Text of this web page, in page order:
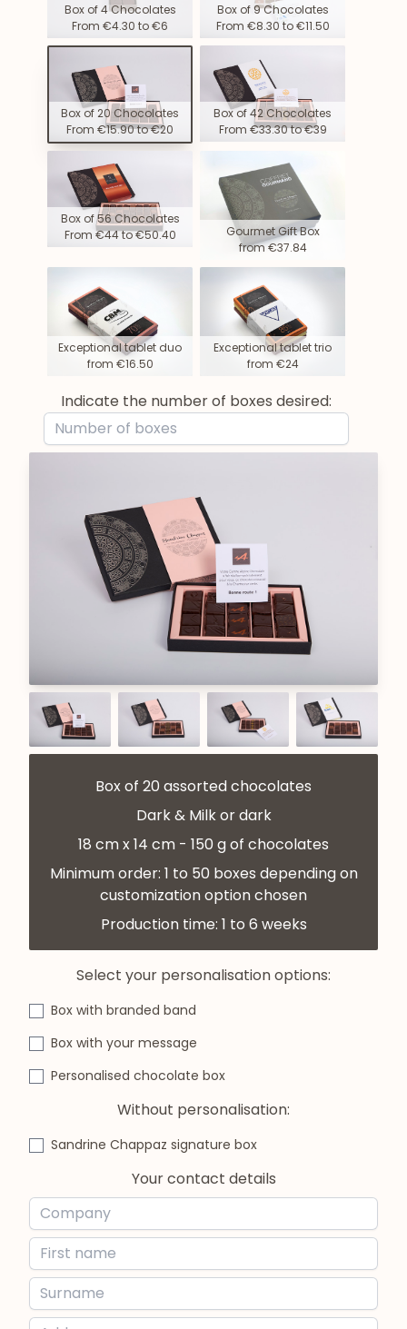
Box of 20 assorted chocolates
Dark & Milk or dark
18 cm x 14 cm - 150 g of chocolates
Minimum order: 1 to 50 boxes depending on
customization option chosen
Production time: 1 to 6 weeks
Box of 4 Chocolates
From €4.30 to €6
Box of 9 Chocolates
From €8.30 to €11.50
Box of 20 Chocolates
From €15.90 to €20
Box of 42 Chocolates
From €33.30 to €39
Box of 56 Chocolates
From €44 to €50.40
Gourmet Gift Box
from €37.84
Exceptional tablet duo
from €16.50
Exceptional tablet trio
from €24
Indicate the number of boxes desired:
Select your personalisation options:
Box with branded band
Box with your message
Personalised chocolate box
Without personalisation:
Sandrine Chappaz signature box
Your contact details